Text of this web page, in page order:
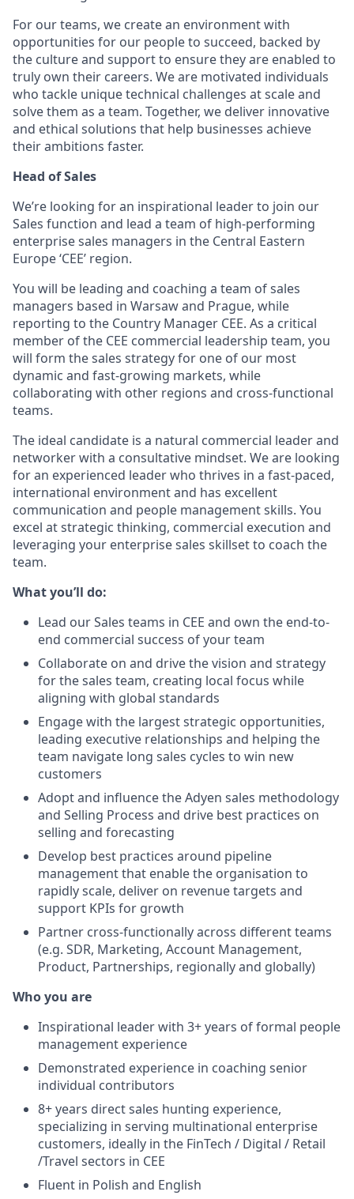
For our teams, we create an environment with
opportunities for our people to succeed, backed by
the culture and support to ensure they are enabled to
truly own their careers. We are motivated individuals
who tackle unique technical challenges at scale and
solve them as a team. Together, we deliver innovative
and ethical solutions that help businesses achieve
their ambitions faster.
Head of Sales
We’re looking for an inspirational leader to join our
Sales function and lead a team of high-performing
enterprise sales managers in the Central Eastern
Europe ‘CEE’ region.
You will be leading and coaching a team of sales
managers based in Warsaw and Prague, while
reporting to the Country Manager CEE. As a critical
member of the CEE commercial leadership team, you
will form the sales strategy for one of our most
dynamic and fast-growing markets, while
collaborating with other regions and cross-functional
teams.
The ideal candidate is a natural commercial leader and
networker with a consultative mindset. We are looking
for an experienced leader who thrives in a fast-paced,
international environment and has excellent
communication and people management skills. You
excel at strategic thinking, commercial execution and
leveraging your enterprise sales skillset to coach the
team.
What you’ll do:
Lead our Sales teams in CEE and own the end-to-
end commercial success of your team
Collaborate on and drive the vision and strategy
for the sales team, creating local focus while
aligning with global standards
Engage with the largest strategic opportunities,
leading executive relationships and helping the
team navigate long sales cycles to win new
customers
Adopt and influence the Adyen sales methodology
and Selling Process and drive best practices on
selling and forecasting
Develop best practices around pipeline
management that enable the organisation to
rapidly scale, deliver on revenue targets and
support KPIs for growth
Partner cross-functionally across different teams
(e.g. SDR, Marketing, Account Management,
Product, Partnerships, regionally and globally)
Who you are
Inspirational leader with 3+ years of formal people
management experience
Demonstrated experience in coaching senior
individual contributors
8+ years direct sales hunting experience,
specializing in serving multinational enterprise
customers, ideally in the FinTech / Digital / Retail
/Travel sectors in CEE
Fluent in Polish and English